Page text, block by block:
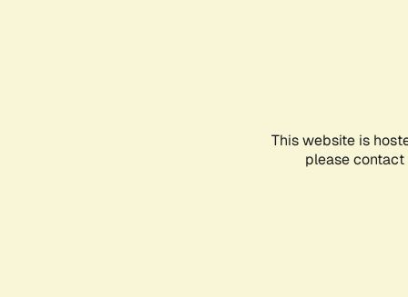
This website is
please contact